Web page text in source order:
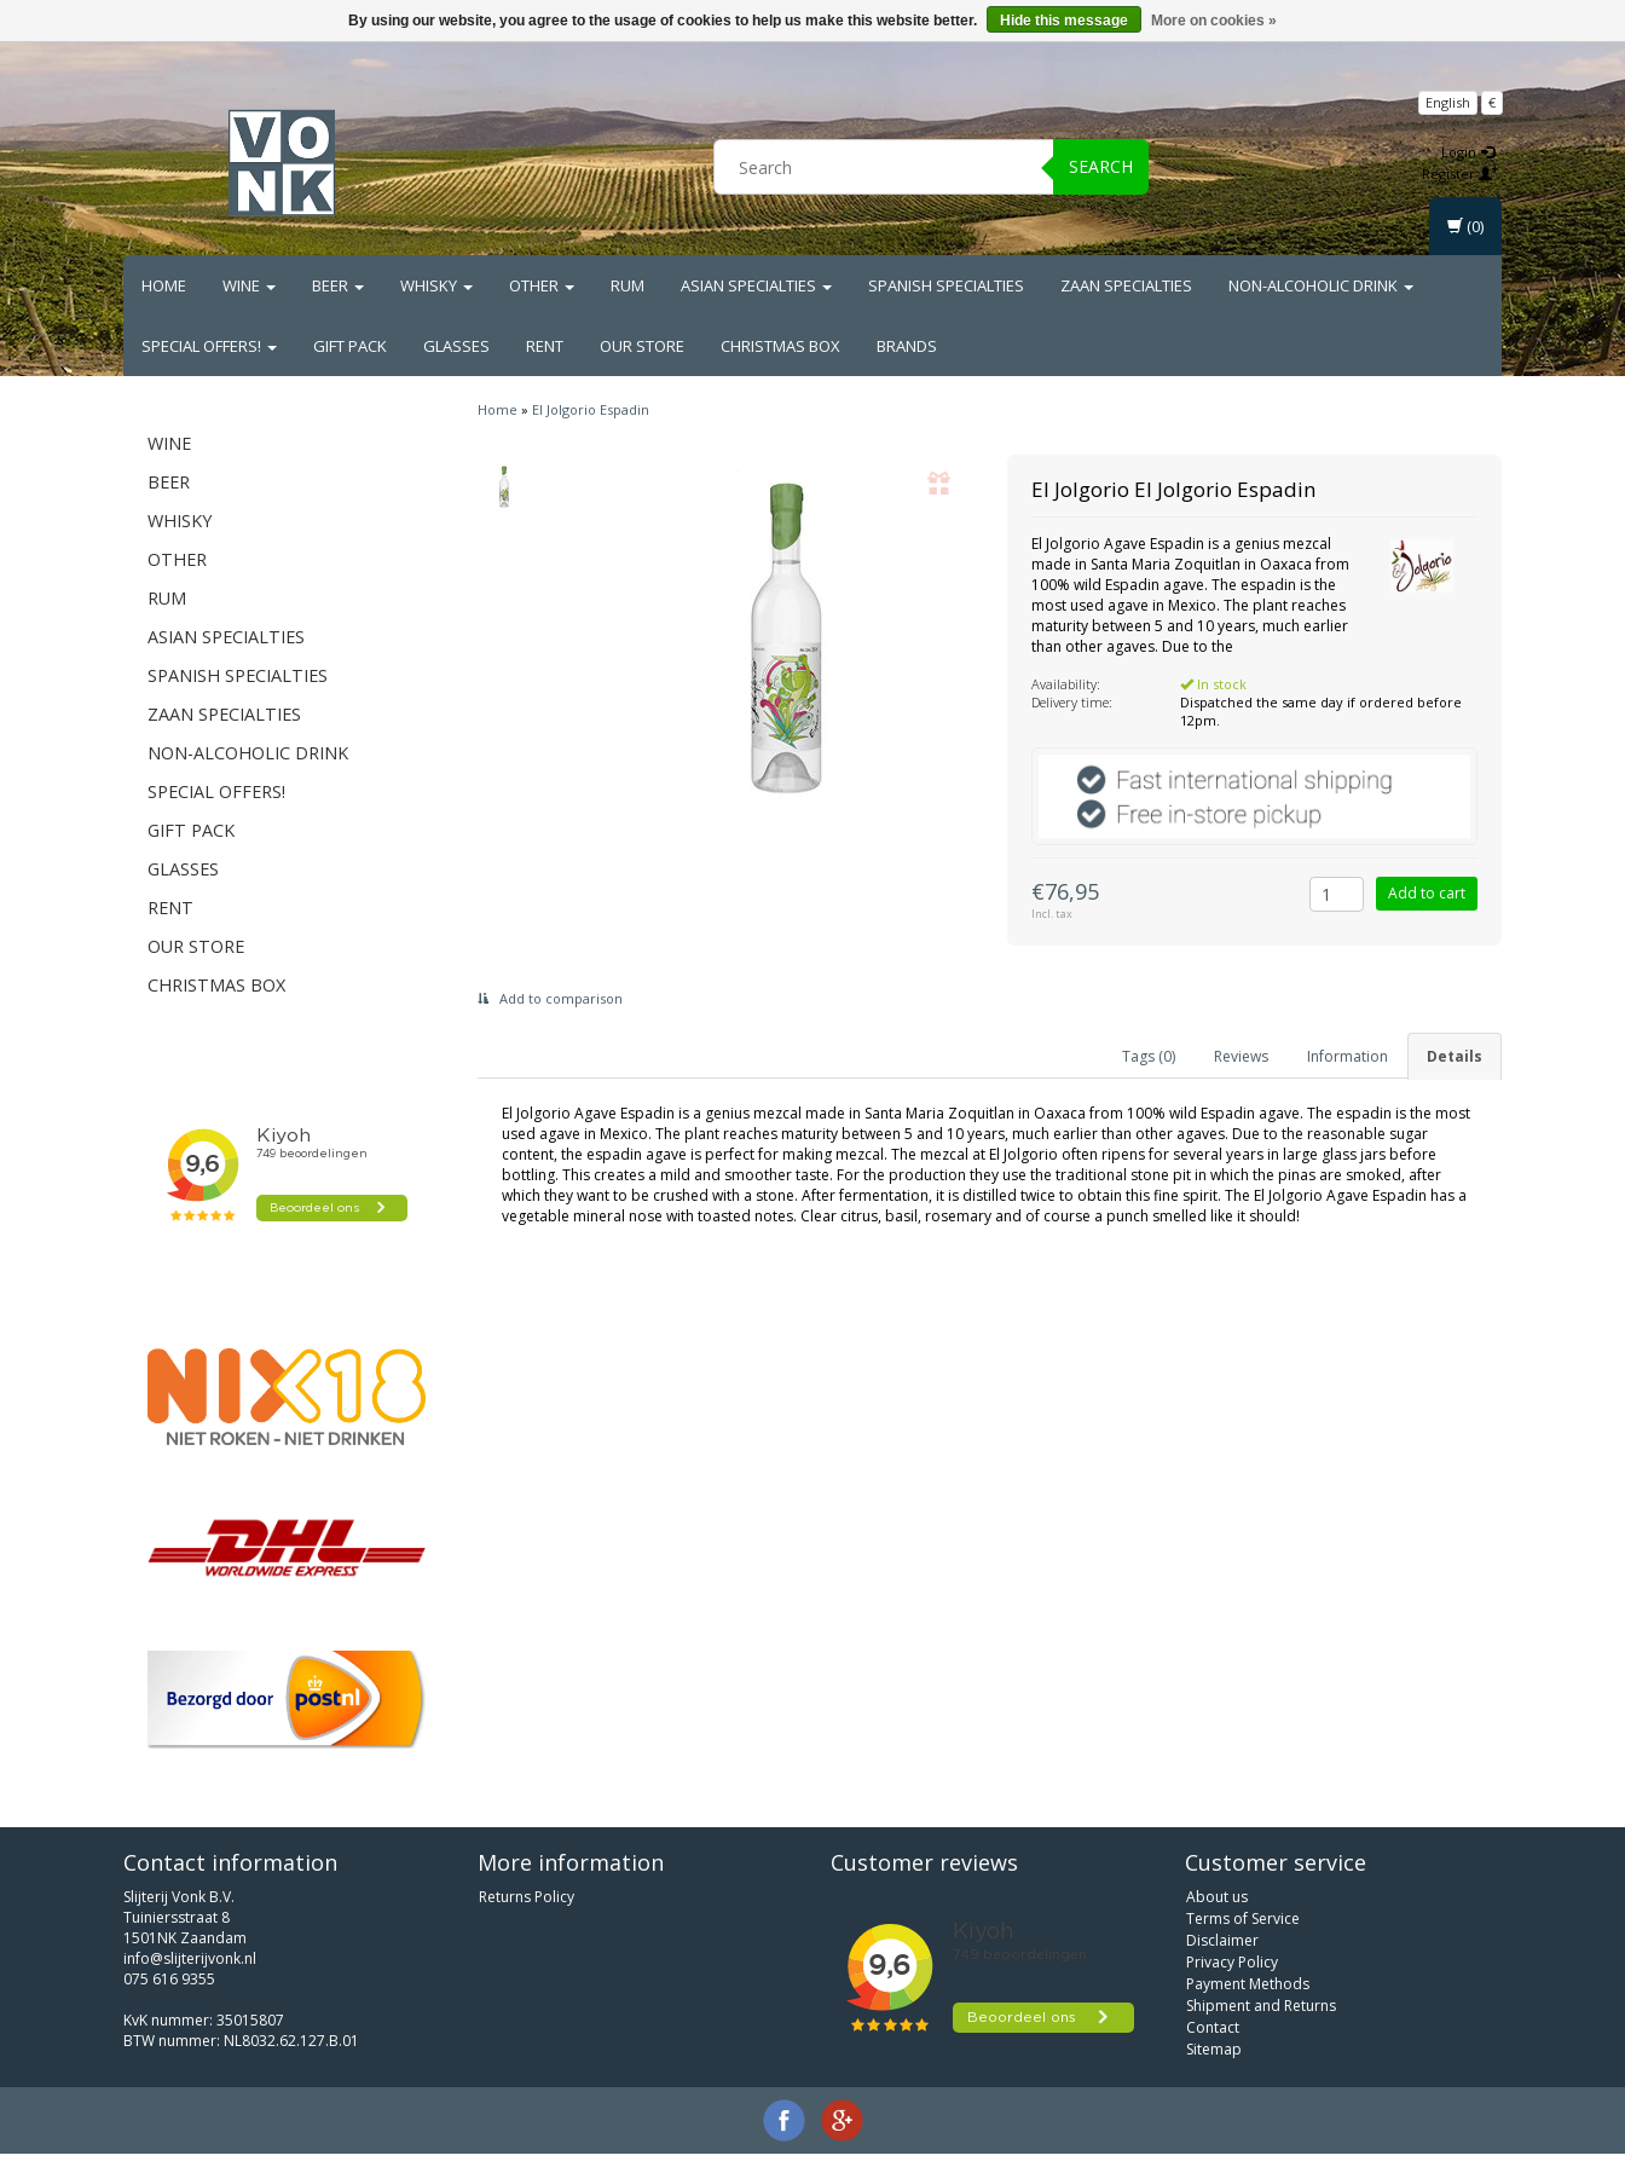
SEARCH
English €
Login
Register
HOME WINE BEER WHISKY OTHER RUM ASIAN SPECIALTIES SPANISH SPECIALTIES ZAAN SPECIALTIES NON-ALCOHOLIC DRINK
SPECIAL OFFERS! GIFT PACK GLASSES RENT OUR STORE CHRISTMAS BOX BRANDS
(0)
WINE
BEER
WHISKY
OTHER
RUM
ASIAN SPECIALTIES
SPANISH SPECIALTIES
ZAAN SPECIALTIES
NON-ALCOHOLIC DRINK
SPECIAL OFFERS!
GIFT PACK
GLASSES
RENT
OUR STORE
CHRISTMAS BOX
Home » El Jolgorio Espadin
El Jolgorio El Jolgorio Espadin
El Jolgorio Agave Espadin is a genius mezcal
made in Santa Maria Zoquitlan in Oaxaca from
100% wild Espadin agave. The espadin is the
most used agave in Mexico. The plant reaches
maturity between 5 and 10 years, much earlier
than other agaves. Due to the
Availability:
In stock
Delivery time:
Dispatched the same day if ordered before
12pm.
€76,95
Incl. tax
Add to comparison
Details
Information
Reviews
Tags (0)
El Jolgorio Agave Espadin is a genius mezcal made in Santa Maria Zoquitlan in Oaxaca from 100% wild Espadin agave. The espadin is the most
used agave in Mexico. The plant reaches maturity between 5 and 10 years, much earlier than other agaves. Due to the reasonable sugar
content, the espadin agave is perfect for making mezcal. The mezcal at El Jolgorio often ripens for several years in large glass jars before
bottling. This creates a mild and smoother taste. For the production they use the traditional stone pit in which the pinas are smoked, after
which they want to be crushed with a stone. After fermentation, it is distilled twice to obtain this fine spirit. The El Jolgorio Agave Espadin has a
vegetable mineral nose with toasted notes. Clear citrus, basil, rosemary and of course a punch smelled like it should!
Contact information
Slijterij Vonk B.V.
Tuiniersstraat 8
1501NK Zaandam
info@slijterijvonk.nl
075 616 9355
KvK nummer: 35015807
BTW nummer: NL8032.62.127.B.01
More information
Returns Policy
Customer reviews Customer service
About us
Terms of Service
Disclaimer
Privacy Policy
Payment Methods
Shipment and Returns
Contact
Sitemap
By using our website, you agree to the usage of cookies to help us make this website better. Hide this message More on cookies »